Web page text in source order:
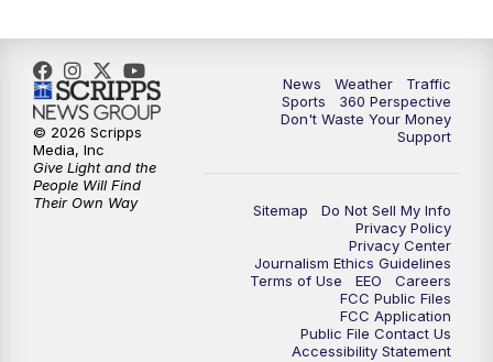
News Weather
Traffic
Sports
360 Perspective
Don't Waste Your Money
Support
Sitemap
Do Not Sell My Info
Privacy Policy
Privacy Center
Journalism Ethics Guidelines
Terms of Use
EEO
Careers
FCC Public Files
FCC Application
Public File Contact Us
Accessibility Statement
© 2026 Scripps
Media, Inc
Give Light and the
People Will Find
Their Own Way